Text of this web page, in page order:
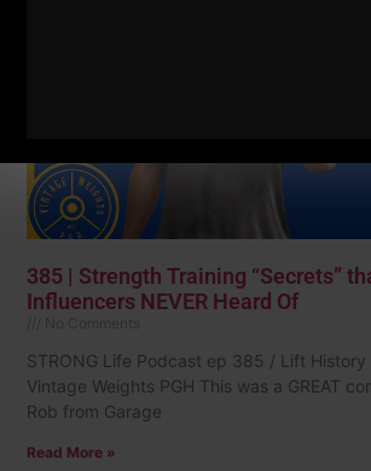
385 | Strength Training “Secrets”
Influencers NEVER Heard Of
STRONG Life Podcast ep 385 / Lift History
Vintage Weights PGH This was a GREAT
Rob from Garage
Read More »